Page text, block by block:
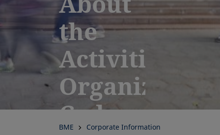
the
Activities,
Code
BME Corporate Information